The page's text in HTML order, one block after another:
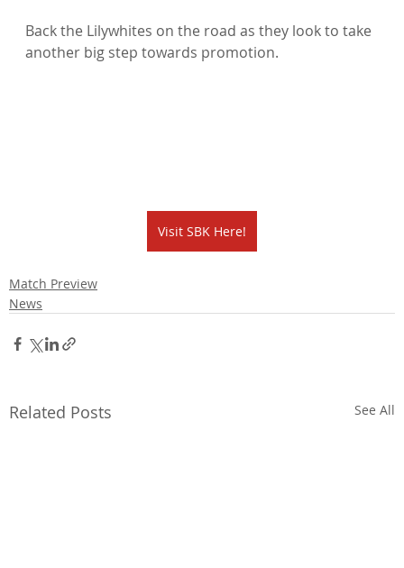
Back the Lilywhites on the road as they look to take
another big step towards promotion.
Visit SBK Here!
Match Preview
News
Related Posts See All